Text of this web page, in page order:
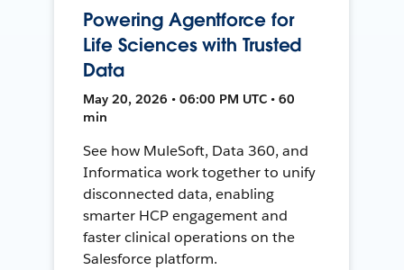
Powering Agentforce for
Life Sciences with Trusted
Data
May 20, 2026 • 06:00 PM UTC • 60
min
See how MuleSoft, Data 360, and
Informatica work together to unify
disconnected data, enabling
smarter HCP engagement and
faster clinical operations on the
Salesforce platform.